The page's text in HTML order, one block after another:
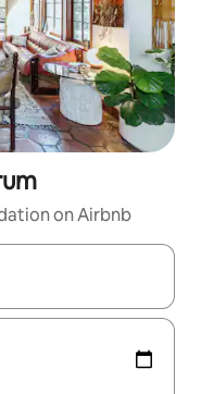
on Airbnb
with the up and down